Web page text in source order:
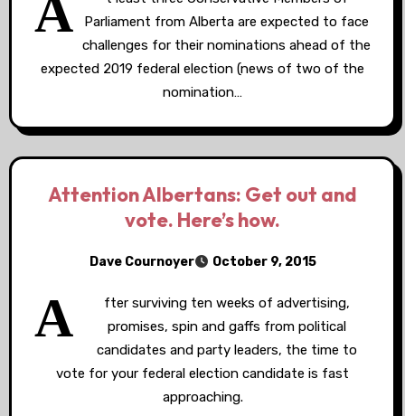
A
Parliament from Alberta are expected to face
challenges for their nominations ahead of the
expected 2019 federal election (news of two of the
nomination…
Attention Albertans: Get out and
vote. Here’s how.
Dave Cournoyer October 9, 2015
A
fter surviving ten weeks of advertising,
promises, spin and gaffs from political
candidates and party leaders, the time to
vote for your federal election candidate is fast
approaching.